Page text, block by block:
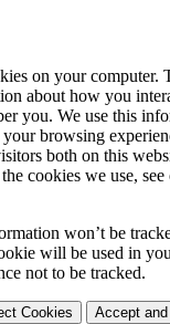
on your computer.
about how you
you. We use this
browsing
both on this
cookies we use, see
won’t be
will be used in
not to be tracked.
Cookies Accept